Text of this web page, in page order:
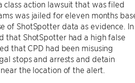
action lawsuit that was filed
was jailed for eleven months
of ShotSpotter data as evidence. In
that ShotSpotter had a high false
that CPD had been misusing
stops and arrests and detain
the location of the alert.